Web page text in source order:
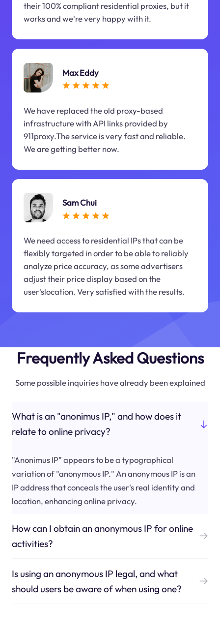
their 100% compliant residential proxies, but it
works and we're very happy with it.
Max Eddy
We have replaced the old proxy-based
infrastructure with API links provided by
911proxy.The service is very fast and reliable.
We are getting better now.
Sam Chui
We need access to residential IPs that can be
flexibly targeted in order to be able to reliably
analyze price accuracy, as some advertisers
adjust their price display based on the
user'slocation. Very satisfied with the results.
Frequently Asked Questions
Some possible inquiries have already been explained
What is an "anonimus IP," and how does it
relate to online privacy?
"Anonimus IP" appears to be a typographical
variation of "anonymous IP." An anonymous IP is an
IP address that conceals the user's real identity and
location, enhancing online privacy.
How can I obtain an anonymous IP for online
activities?
Is using an anonymous IP legal, and what
should users be aware of when using one?